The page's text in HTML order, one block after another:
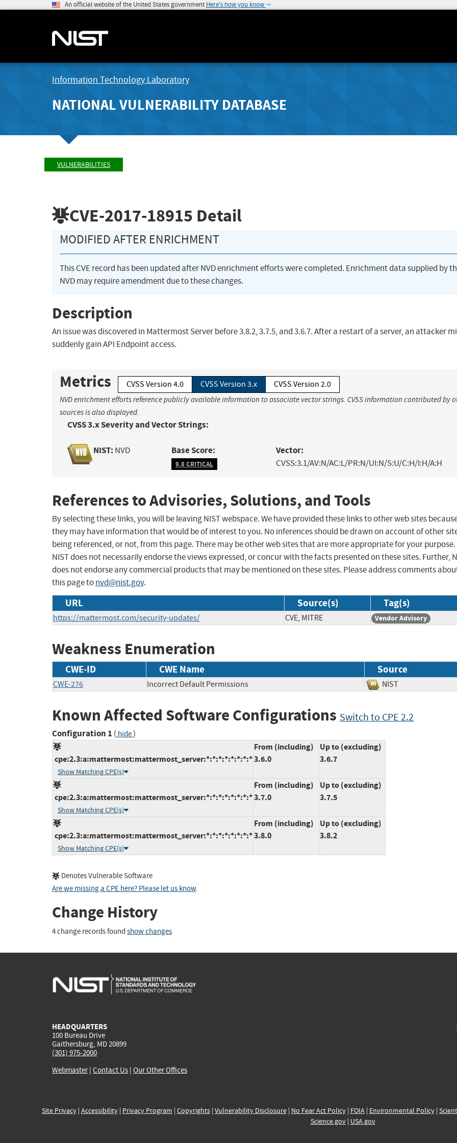
An official website of the United States government Here's how you know
Information Technology Laboratory
NATIONAL VULNERABILITY DATABASE
VULNERABILITIES
CVE-2017-18915 Detail
MODIFIED AFTER ENRICHMENT
This CVE record has been updated after NVD enrichment efforts were completed. Enrichment data supplied by
NVD may require amendment due to these changes.
Description
An issue was discovered in Mattermost Server before 3.8.2, 3.7.5, and 3.6.7. After a restart of a server, an attacker
suddenly gain API Endpoint access.
Metrics CVSS Version 4.0 CVSS Version 3.x CVSS Version 2.0
NVD enrichment efforts reference publicly available information to associate vector strings. CVSS information contributed by
sources is also displayed.
CVSS 3.x Severity and Vector Strings:
NIST: NVD Base Score:
9.8 CRITICAL
Vector:
CVSS:3.1/AV:N/AC:L/PR:N/UI:N/S:U/C:H/I:H/A:H
References to Advisories, Solutions, and Tools
By selecting these links, you will be leaving NIST webspace. We have provided these links to other web sites
they may have information that would be of interest to you. No inferences should be drawn on account of other
being referenced, or not, from this page. There may be other web sites that are more appropriate for your purpose.
NIST does not necessarily endorse the views expressed, or concur with the facts presented on these sites. Further,
does not endorse any commercial products that may be mentioned on these sites. Please address comments
this page tonvd@nist.gov.
URL Source(s) Tag(s)
https://mattermost.com/security-updates/ CVE, MITRE Vendor Advisory
Weakness Enumeration
CWE-ID CWE Name Source
CWE-276 Incorrect Default Permissions NIST
Known Affected Software Configurations Switch to CPE 2.2
Configuration 1 ( hide)
cpe:2.3:a:mattermost:mattermost_server:*:*:*:*:*:*:*:*
Show Matching CPE(s)
From (including)
3.6.0
Up to (excluding)
3.6.7
cpe:2.3:a:mattermost:mattermost_server:*:*:*:*:*:*:*:*
Show Matching CPE(s)
From (including)
3.7.0
Up to (excluding)
3.7.5
cpe:2.3:a:mattermost:mattermost_server:*:*:*:*:*:*:*:*
Show Matching CPE(s)
From (including)
3.8.0
Up to (excluding)
3.8.2
Denotes Vulnerable Software
Are we missing a CPE here? Please let us know.
Change History
4 change records found show changes
HEADQUARTERS
100 Bureau Drive
Gaithersburg, MD 20899
(301) 975-2000
Webmaster| Contact Us | Our Other Offices
Site Privacy| Accessibility| Privacy Program | Copyrights| Vulnerability Disclosure| No Fear Act Policy| FOIA| Environmental Policy|
Science.gov| USA.gov